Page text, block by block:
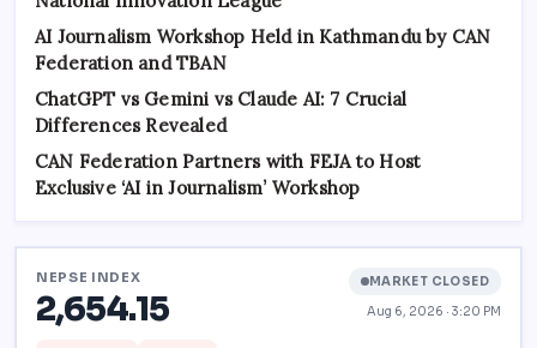
AI Journalism Workshop Held in Kathmandu by CAN
Federation and TBAN
ChatGPT vs Gemini vs Claude AI: 7 Crucial
Differences Revealed
CAN Federation Partners with FEJA to Host
Exclusive ‘AI in Journalism’ Workshop